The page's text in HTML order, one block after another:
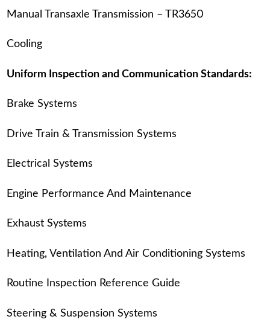
Manual Transaxle Transmission – TR3650
Cooling
Uniform Inspection and Communication Standards:
Brake Systems
Drive Train & Transmission Systems
Electrical Systems
Engine Performance And Maintenance
Exhaust Systems
Heating, Ventilation And Air Conditioning Systems
Routine Inspection Reference Guide
Steering & Suspension Systems